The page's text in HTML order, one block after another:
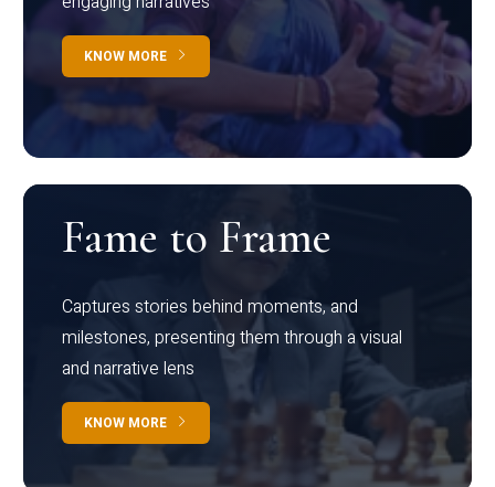
KNOW MORE
Fame to Frame
Captures stories behind moments, and
milestones, presenting them through a visual
and narrative lens
KNOW MORE